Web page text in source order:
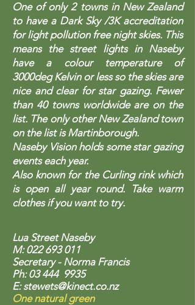
One of only 2 towns in New Zealand
to have a Dark Sky /3K accreditation
for light pollution free night skies. This
means the street lights in Naseby
have a colour temperature of
3000deg Kelvin or less so the skies are
nice and clear for star gazing. Fewer
than 40 towns worldwide are on the
list. The only other New Zealand town
on the list is Martinborough.
Naseby Vision holds some star gazing
events each year.
Also known for the Curling rink which
is open all year round. Take warm
clothes if you want to try.
Lua Street Naseby
M:022 693 011
Secretary - Norma Francis
Ph: 03 444 9935
E:stewets@kinect.co.nz
One natural green